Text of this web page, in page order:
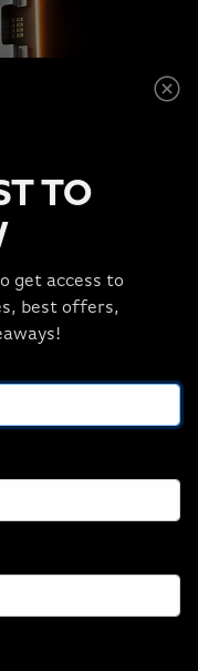
speeds, and
bandwidth. This
the most
TO
get access to
best offers,